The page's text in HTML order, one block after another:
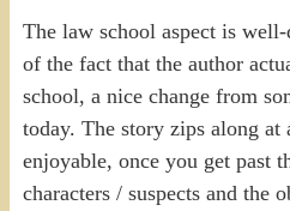
The law school aspect is
of the fact that the author
school, a nice change from
today. The story zips along at
enjoyable, once you get past
characters / suspects and the